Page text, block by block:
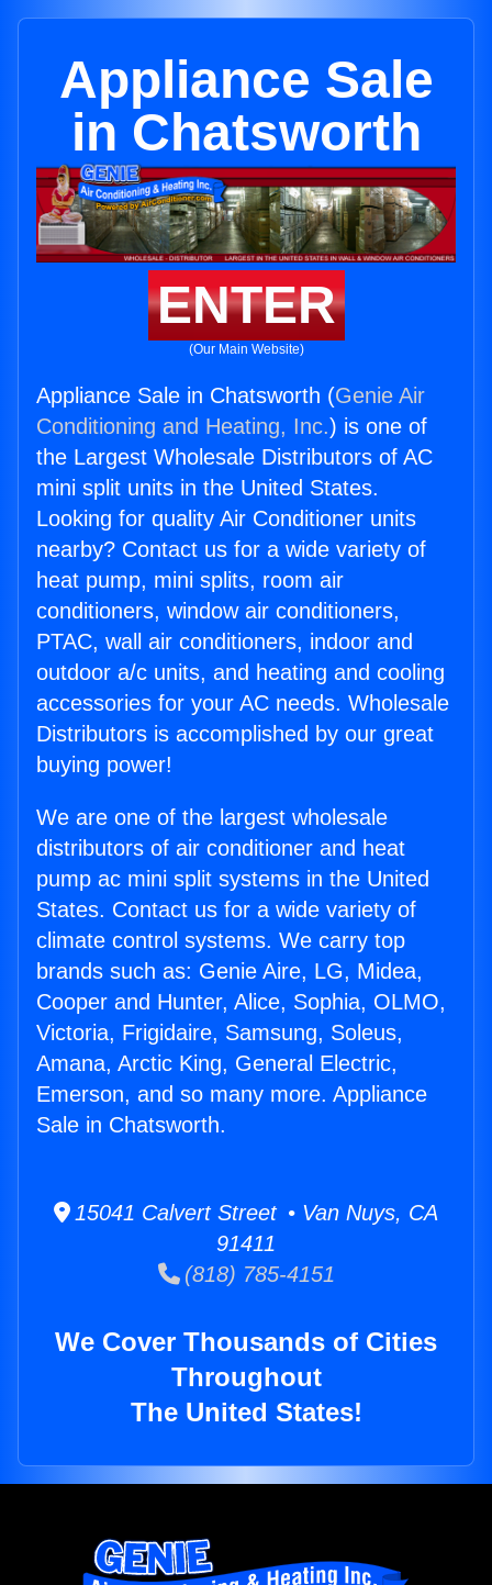
Appliance Sale
in Chatsworth
ENTER
(Our Main Website)
Appliance Sale in Chatsworth (Genie Air
Conditioning and Heating, Inc.) is one of
the Largest Wholesale Distributors of AC
mini split units in the United States.
Looking for quality Air Conditioner units
nearby? Contact us for a wide variety of
heat pump, mini splits, room air
conditioners, window air conditioners,
PTAC, wall air conditioners, indoor and
outdoor a/c units, and heating and cooling
accessories for your AC needs. Wholesale
Distributors is accomplished by our great
buying power!
We are one of the largest wholesale
distributors of air conditioner and heat
pump ac mini split systems in the United
States. Contact us for a wide variety of
climate control systems. We carry top
brands such as: Genie Aire, LG, Midea,
Cooper and Hunter, Alice, Sophia, OLMO,
Victoria, Frigidaire, Samsung, Soleus,
Amana, Arctic King, General Electric,
Emerson, and so many more. Appliance
Sale in Chatsworth.
15041 Calvert Street • Van Nuys, CA
91411
(818) 785-4151
We Cover Thousands of Cities
Throughout
The United States!